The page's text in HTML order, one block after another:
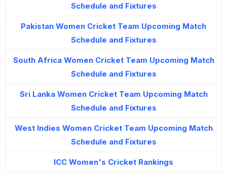
Schedule and Fixtures
Pakistan Women Cricket Team Upcoming Match
Schedule and Fixtures
South Africa Women Cricket Team Upcoming Match
Schedule and Fixtures
Sri Lanka Women Cricket Team Upcoming Match
Schedule and Fixtures
West Indies Women Cricket Team Upcoming Match
Schedule and Fixtures
ICC Women's Cricket Rankings